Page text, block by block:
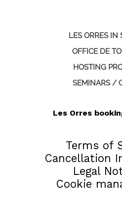
LES ORRES IN
OFFICE DE
HOSTING
SEMINARS /
Les Orres
Terms of
Cancellation
Legal
Cookie